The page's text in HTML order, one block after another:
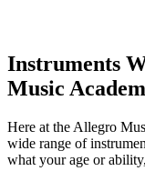
Instruments
Music
Here at the Allegro
wide range of
what your age or